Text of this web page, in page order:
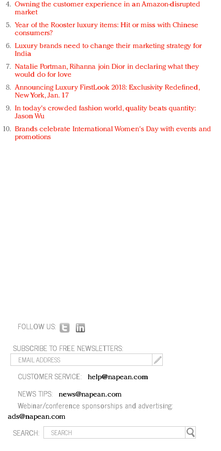
Owning the customer experience in an Amazon-disrupted
market
Year of the Rooster luxury items: Hit or miss with Chinese
consumers?
Luxury brands need to change their marketing strategy for
India
Natalie Portman, Rihanna join Dior in declaring what they
would do for love
Announcing Luxury FirstLook 2018: Exclusivity Redefined,
New York, Jan. 17
In today's crowded fashion world, quality beats quantity:
Jason Wu
Brands celebrate International Women's Day with events and
promotions
FOLLOW US:
SUBSCRIBE TO FREE NEWSLETTERS:
CUSTOMER SERVICE: help@napean.com
NEWS TIPS: news@napean.com
Webinar/conference sponsorships and advertising:
ads@napean.com
SEARCH: